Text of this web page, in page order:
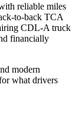
reliable miles
to-back TCA
CDL-A truck
financially
modern
what drivers